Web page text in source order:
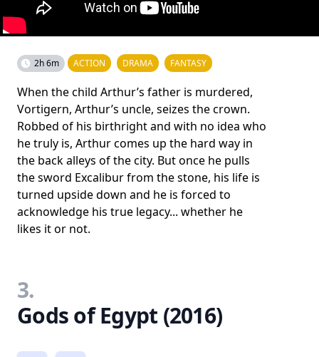
2h 6m ACTION DRAMA FANTASY
When the child Arthur’s father is murdered,
Vortigern, Arthur’s uncle, seizes the crown.
Robbed of his birthright and with no idea who
he truly is, Arthur comes up the hard way in
the back alleys of the city. But once he pulls
the sword Excalibur from the stone, his life is
turned upside down and he is forced to
acknowledge his true legacy... whether he
likes it or not.
3.
Gods of Egypt (2016)